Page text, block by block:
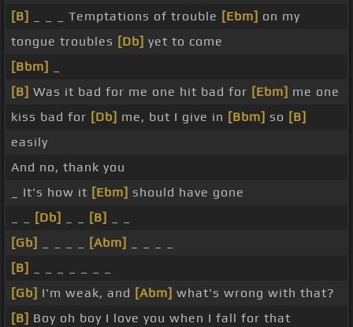
[B]
_ _ _ Temptations of trouble [Ebm] on my
tongue troubles [Db] yet to come
[Bbm]
[B] Was it bad for me one hit bad for [Ebm] me one
kiss bad for [Db] me, but I give in [Bbm] so [B]
easily
And no, thank you
_ It's how it [Ebm] should have gone
[Db] [B]
[Gb]
[Abm]
[B]
[Gb] I'm weak, and [Abm] what's wrong with that?
[B] Boy oh boy I love you when I fall for that